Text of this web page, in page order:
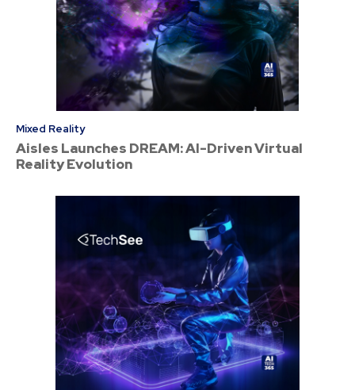
Mixed Reality
Aisles Launches DREAM: AI-Driven Virtual
Reality Evolution